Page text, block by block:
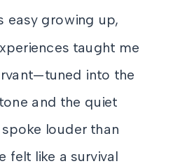
easy growing up,
taught me
into the
and the quiet
louder than
felt like a survival